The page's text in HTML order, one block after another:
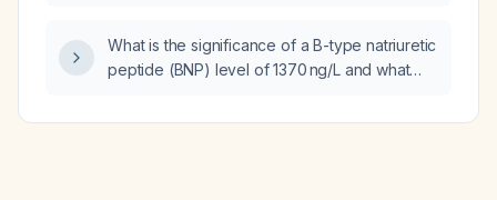
What is the significance of a B-type natriuretic
peptide (BNP) level of 1370 ng/L and what
recommended?